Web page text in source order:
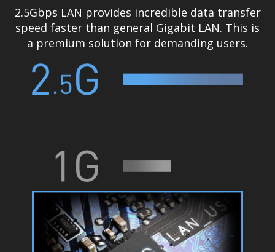
2.5Gbps LAN provides incredible data transfer
speed faster than general Gigabit LAN. This is
a premium solution for demanding users.